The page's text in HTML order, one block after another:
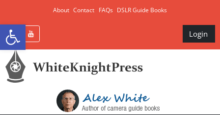
Open toolbar
About Contact FAQs DSLR Guide Books
Login